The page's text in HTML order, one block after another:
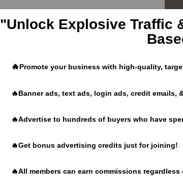
"Unlock Explosive Traffic
🔥Promote your business with high-quality,
🔥Banner ads, text ads, login ads, credit emails,
🔥Advertise to hundreds of buyers who have
🔥Get bonus advertising credits just for joining!
🔥All members can earn commissions